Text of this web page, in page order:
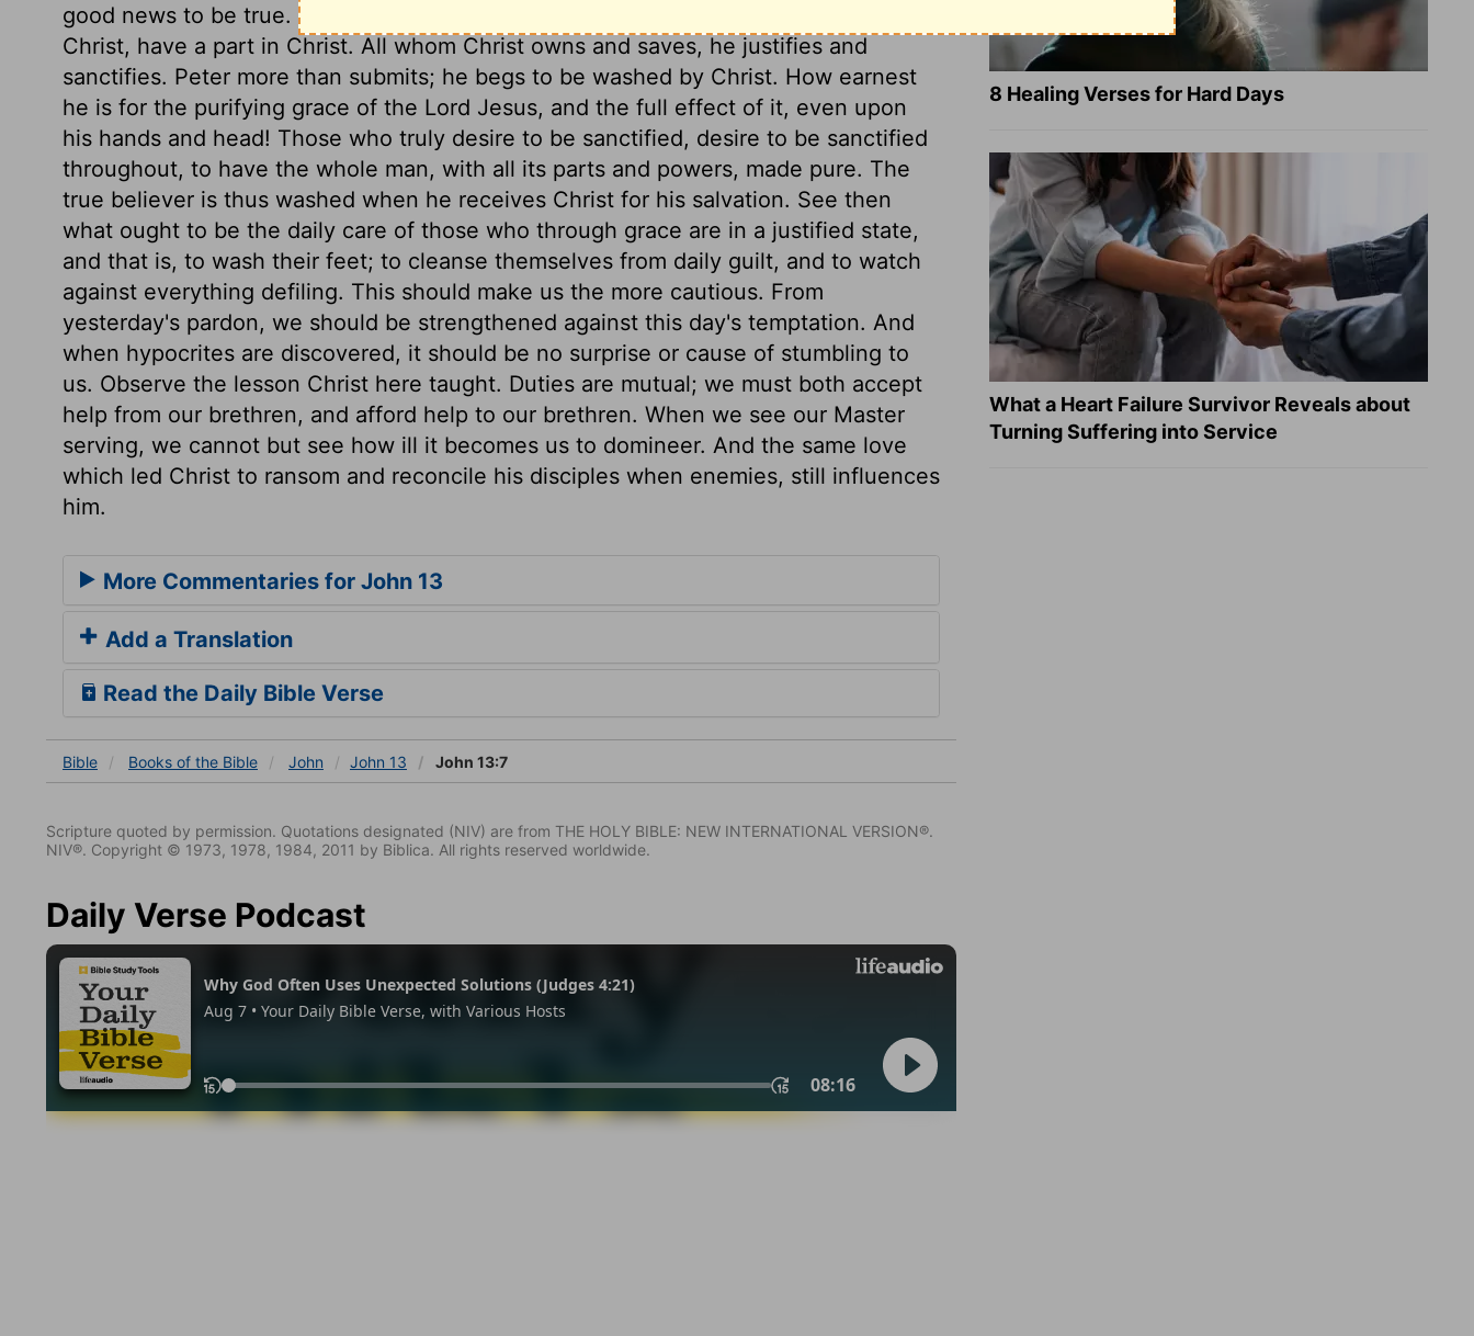
good news to be true. All those, and those only, who are spiritually washed by
Christ, have a part in Christ. All whom Christ owns and saves, he justifies and
sanctifies. Peter more than submits; he begs to be washed by Christ. How earnest
he is for the purifying grace of the Lord Jesus, and the full effect of it, even upon
his hands and head! Those who truly desire to be sanctified, desire to be sanctified
throughout, to have the whole man, with all its parts and powers, made pure. The
true believer is thus washed when he receives Christ for his salvation. See then
what ought to be the daily care of those who through grace are in a justified state,
and that is, to wash their feet; to cleanse themselves from daily guilt, and to watch
against everything defiling. This should make us the more cautious. From
yesterday's pardon, we should be strengthened against this day's temptation. And
when hypocrites are discovered, it should be no surprise or cause of stumbling to
us. Observe the lesson Christ here taught. Duties are mutual; we must both accept
help from our brethren, and afford help to our brethren. When we see our Master
serving, we cannot but see how ill it becomes us to domineer. And the same love
which led Christ to ransom and reconcile his disciples when enemies, still influences
him.
More Commentaries for John 13
Add a Translation
Read the Daily Bible Verse
Bible Books of the Bible John John 13 John 13:7
Scripture quoted by permission. Quotations designated (NIV) are from THE HOLY BIBLE: NEW INTERNATIONAL VERSION®.
NIV®. Copyright © 1973, 1978, 1984, 2011 by Biblica. All rights reserved worldwide.
Daily Verse Podcast
8 Healing Verses for Hard Days
What a Heart Failure Survivor Reveals about
Turning Suffering into Service